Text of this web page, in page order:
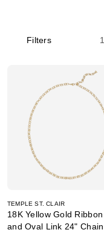
Filters
TEMPLE ST. CLAIR
18K Yellow Gold
and Oval Link 24" Chain